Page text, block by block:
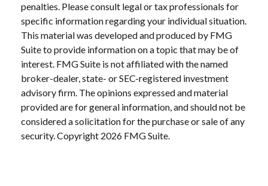
penalties. Please consult legal or tax professionals for
specific information regarding your individual situation.
This material was developed and produced by FMG
Suite to provide information on a topic that may be of
interest. FMG Suite is not affiliated with the named
broker-dealer, state- or SEC-registered investment
advisory firm. The opinions expressed and material
provided are for general information, and should not be
considered a solicitation for the purchase or sale of any
security. Copyright 2026 FMG Suite.